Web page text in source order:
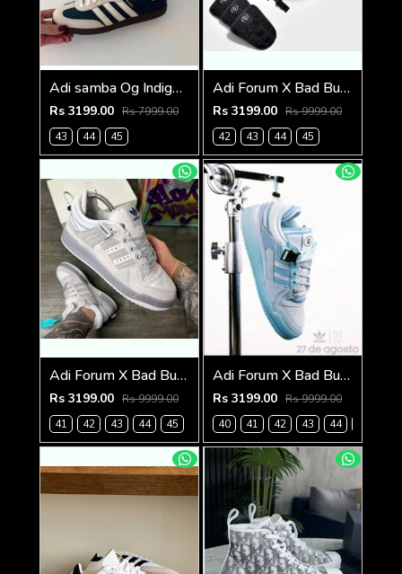
Adi samba Og Indigo Crew Navy (786)
Rs 3199.00 Rs 7999.00
43
44 45
Adi Forum X Bad Bunny Full Black (824)
Rs 3199.00 Rs 9999.00
42
43 44 45
Adi Forum X Bad Bunny grey (825)
Rs 3199.00 Rs 9999.00
41
42 43 44 45
Adi Forum X Bad Bunny Blue tint (826)
Rs 3199.00 Rs 9999.00
40
41 42 43 44